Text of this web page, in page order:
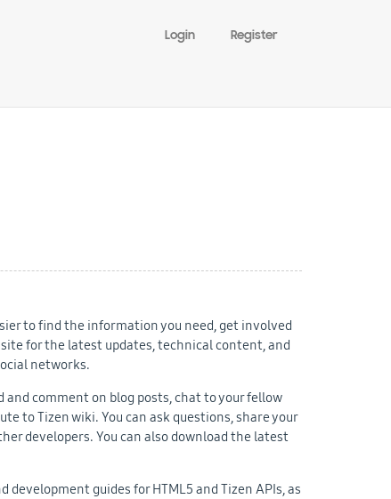
Login Register
to find the information you need, get involved
for the latest updates, technical content, and
networks.
and comment on blog posts, chat to your fellow
to Tizen wiki. You can ask questions, share your
developers. You can also download the latest
guides for HTML5 and Tizen APIs, as